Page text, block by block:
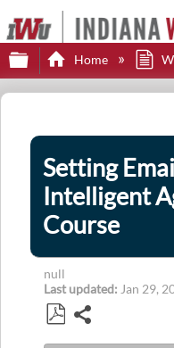
Expand/
Home
Setting
Intelligent
Course
null
Last updated Jan 29,